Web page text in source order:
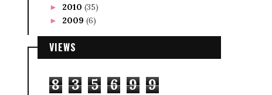
► 2010 (35)
► 2009 (6)
VIEWS
8 3 5 6 9 9